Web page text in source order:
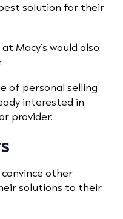
solution for their
Macy’s would also
of personal selling
interested in
provider.
other
solutions to their